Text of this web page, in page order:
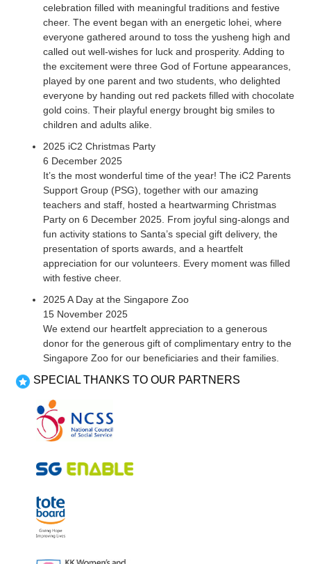
celebration filled with meaningful traditions and festive
cheer. The event began with an energetic lohei, where
everyone gathered around to toss the yusheng high and
called out well-wishes for luck and prosperity. Adding to
the excitement were three God of Fortune appearances,
played by one parent and two students, who delighted
everyone by handing out red packets filled with chocolate
gold coins. Their playful energy brought big smiles to
children and adults alike.
2025 iC2 Christmas Party
6 December 2025
It’s the most wonderful time of the year! The iC2 Parents
Support Group (PSG), together with our amazing
teachers and staff, hosted a heartwarming Christmas
Party on 6 December 2025. From joyful sing-alongs and
fun activity stations to Santa’s special gift delivery, the
presentation of sports awards, and a heartfelt
appreciation for our volunteers. Every moment was filled
with festive cheer.
2025 A Day at the Singapore Zoo
15 November 2025
We extend our heartfelt appreciation to a generous
donor for the generous gift of complimentary entry to the
Singapore Zoo for our beneficiaries and their families.
SPECIAL THANKS TO OUR PARTNERS